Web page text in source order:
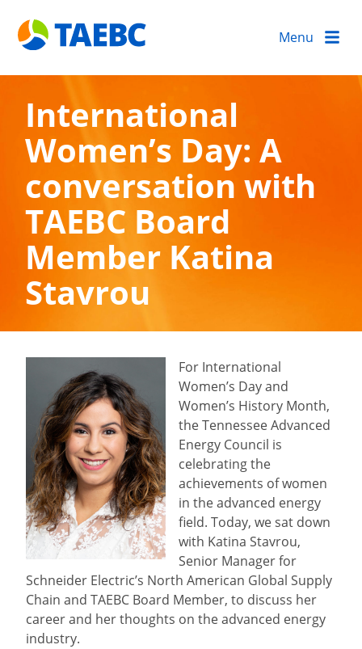
Menu
International
Women’s Day: A
conversation with
TAEBC Board
Member Katina
Stavrou
For International
Women’s Day and
Women’s History Month,
the Tennessee Advanced
Energy Council is
celebrating the
achievements of women
in the advanced energy
field. Today, we sat down
with Katina Stavrou,
Senior Manager for
Schneider Electric’s North American Global Supply
Chain and TAEBC Board Member, to discuss her
career and her thoughts on the advanced energy
industry.